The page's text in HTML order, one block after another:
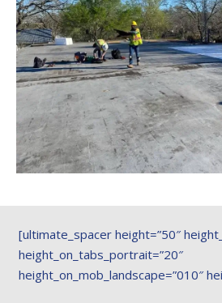
[ultimate_spacer height=”50″
height_on_tabs_portrait=”20″
height_on_mob_landscape=”010″